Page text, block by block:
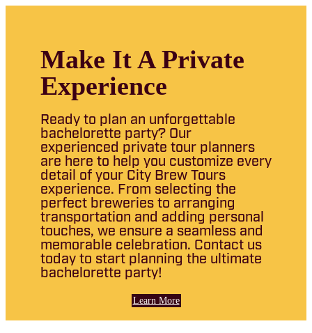
Make It A Private
Experience
Ready to plan an unforgettable
bachelorette party? Our
experienced private tour planners
are here to help you customize every
detail of your City Brew Tours
experience. From selecting the
perfect breweries to arranging
transportation and adding personal
touches, we ensure a seamless and
memorable celebration. Contact us
today to start planning the ultimate
bachelorette party!
Learn More